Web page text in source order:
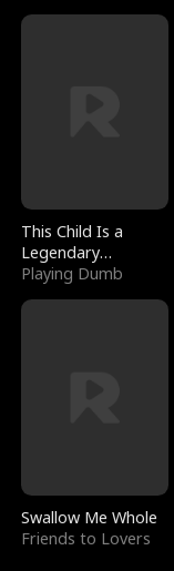
This Child Is a
Legendary
Sorcerer
Playing Dumb
Swallow Me Whole
Friends to Lovers